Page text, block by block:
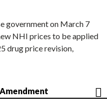
government on March 7
NHI prices to be applied
drug price revision,